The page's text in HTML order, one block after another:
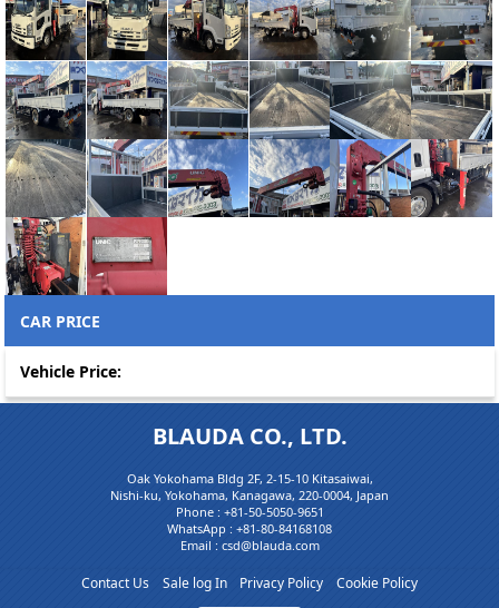
CAR PRICE
Vehicle Price:
BLAUDA CO., LTD.
Oak Yokohama Bldg 2F, 2-15-10 Kitasaiwai,
Nishi-ku, Yokohama, Kanagawa, 220-0004, Japan
Phone : +81-50-5050-9651
WhatsApp : +81-80-84168108
Email : csd@blauda.com
Contact Us Sale log In Privacy Policy Cookie Policy